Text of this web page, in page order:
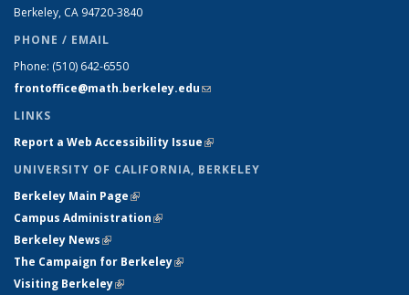
Berkeley, CA 94720-3840
PHONE / EMAIL
Phone: (510) 642-6550
frontoffice@math.berkeley.edu(link sends e-mail)
LINKS
Report a Web Accessibility Issue(link is external)
UNIVERSITY OF CALIFORNIA, BERKELEY
Berkeley Main Page(link is external)
Campus Administration(link is external)
Berkeley News(link is external)
The Campaign for Berkeley(link is external)
Visiting Berkeley(link is external)